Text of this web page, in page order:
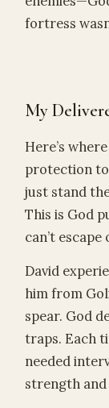
fortress
My
Here’s
protection to
just stand
This is God
can’t
David
him from
spear. God
traps. Each
needed
strength and